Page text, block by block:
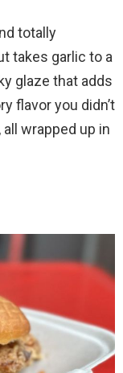
totally
takes garlic to a
glaze that adds
flavor you didn’t
wrapped up in